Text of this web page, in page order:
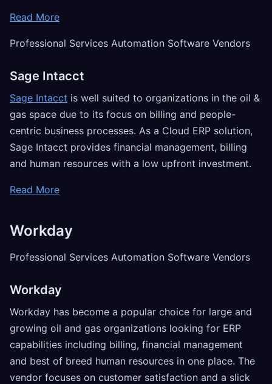
Read More
Professional Services Automation Software Vendors
Sage Intacct
Sage Intacct is well suited to organizations in the oil &
gas space due to its focus on billing and people-
centric business processes. As a Cloud ERP solution,
Sage Intacct provides financial management, billing
and human resources with a low upfront investment.
Read More
Workday
Professional Services Automation Software Vendors
Workday
Workday has become a popular choice for large and
growing oil and gas organizations looking for ERP
capabilities including billing, financial management
and best of breed human resources in one place. The
vendor focuses on customer satisfaction and a slick